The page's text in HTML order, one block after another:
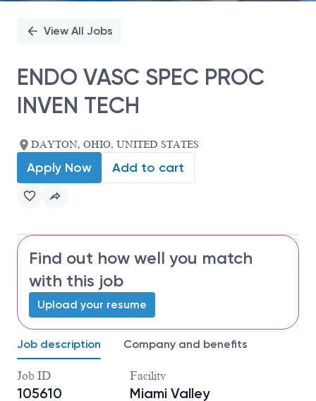
View All Jobs
ENDO VASC SPEC PROC
INVEN TECH
DAYTON, OHIO, UNITED STATES
Apply Now Add to cart
Find out how well you match
with this job
Upload your resume
Job description Company and benefits
Job ID
105610
Facility
Miami Valley